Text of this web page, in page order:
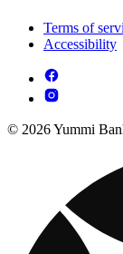
Terms of
Accessibility
© 2026 Yummi